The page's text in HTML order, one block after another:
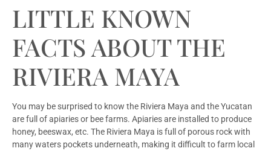
LITTLE KNOWN
FACTS ABOUT THE
RIVIERA MAYA
You may be surprised to know the Riviera Maya and the Yucatan
are full of apiaries or bee farms. Apiaries are installed to produce
honey, beeswax, etc. The Riviera Maya is full of porous rock with
many waters pockets underneath, making it difficult to farm local